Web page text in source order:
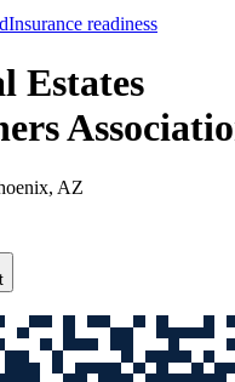
Insurance readiness
Estates
AZ